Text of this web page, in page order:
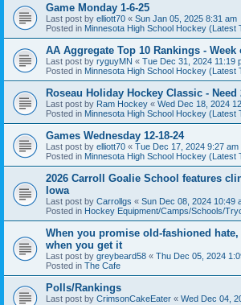
Game Monday 1-6-25
Last post by elliott70 « Sun Jan 05, 2025 8:31 am
Posted in Minnesota High School Hockey (Latest
AA Aggregate Top 10 Rankings - Week
Last post by ryguyMN « Tue Dec 31, 2024 11:19
Posted in Minnesota High School Hockey (Latest
Roseau Holiday Hockey Classic - Need
Last post by Ram Hockey « Wed Dec 18, 2024
Posted in Minnesota High School Hockey (Latest
Games Wednesday 12-18-24
Last post by elliott70 « Tue Dec 17, 2024 9:27 am
Posted in Minnesota High School Hockey (Latest
2026 Carroll Goalie School features
Iowa
Last post by Carrollgs « Sun Dec 08, 2024 10:49
Posted in Hockey Equipment/Camps/Schools/
When you promise old-fashioned hate,
when you get it
Last post by greybeard58 « Thu Dec 05, 2024
Posted in The Cafe
Polls/Rankings
Last post by CrimsonCakeEater « Wed Dec 04,